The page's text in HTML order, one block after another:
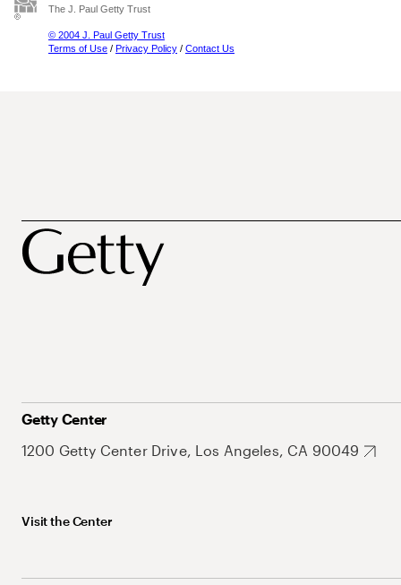
The J. Paul Getty Trust
© 2004 J. Paul Getty Trust
Terms of Use / Privacy Policy / Contact Us
Getty Center
1200 Getty Center Drive, Los Angeles, CA 90049
Visit the Center